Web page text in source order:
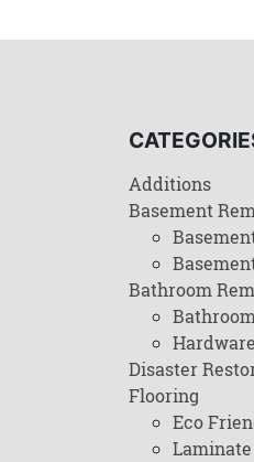
Additions
Basement
Bathroom
Hardware
Disaster
Flooring
Eco
Laminate